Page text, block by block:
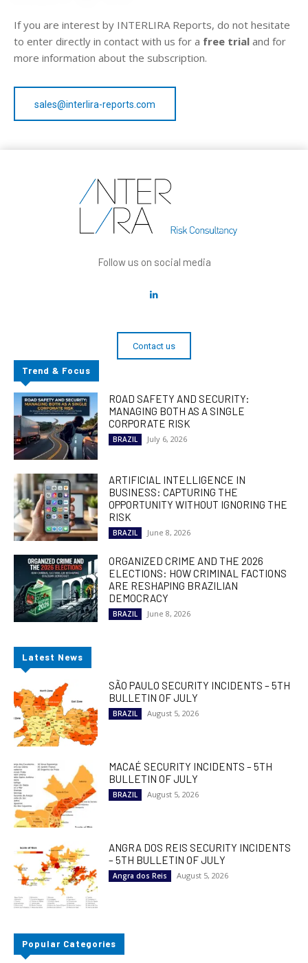
If you are interest by INTERLIRA Reports, do not hesitate
to enter directly in contact with us for a free trial and for
more information about the subscription.
sales@interlira-reports.com
Follow us on social media
Contact us
Trend & Focus
ROAD SAFETY AND SECURITY:
MANAGING BOTH AS A SINGLE
CORPORATE RISK
BRAZIL July 6, 2026
ARTIFICIAL INTELLIGENCE IN
BUSINESS: CAPTURING THE
OPPORTUNITY WITHOUT IGNORING THE
RISK
BRAZIL June 8, 2026
ORGANIZED CRIME AND THE 2026
ELECTIONS: HOW CRIMINAL FACTIONS
ARE RESHAPING BRAZILIAN
DEMOCRACY
BRAZIL June 8, 2026
Latest News
SÃO PAULO SECURITY INCIDENTS – 5TH
BULLETIN OF JULY
BRAZIL August 5, 2026
MACAÉ SECURITY INCIDENTS – 5TH
BULLETIN OF JULY
BRAZIL August 5, 2026
ANGRA DOS REIS SECURITY INCIDENTS
– 5TH BULLETIN OF JULY
Angra dos Reis August 5, 2026
Popular Categories